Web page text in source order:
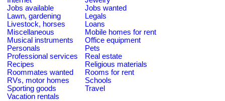
Jobs available
Jobs wanted
Lawn, gardening
Legals
Livestock, horses
Loans
Miscellaneous
Mobile homes for rent
Musical instruments
Office equipment
Personals
Pets
Professional services
Real estate
Recipes
Religious materials
Roommates wanted
Rooms for rent
RVs, motor homes
Schools
Sporting goods
Travel
Vacation rentals